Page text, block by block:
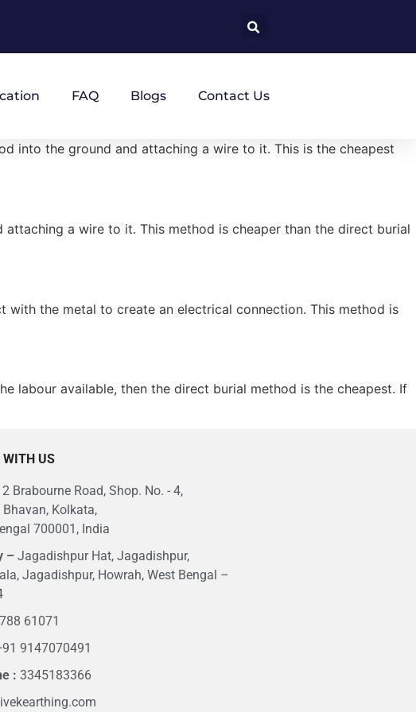
FAQ Blogs Contact Us
into the ground and attaching a wire to it. This is the cheapest
a wire to it. This method is cheaper than the direct burial
the metal to create an electrical connection. This method is
labour available, then the direct burial method is the cheapest. If
WITH US
2 Brabourne Road, Shop. No. - 4,
Bhavan, Kolkata,
700001, India
– Jagadishpur Hat, Jagadishpur,
Jagadishpur, Howrah, West Bengal –
61071
9147070491
:3345183366